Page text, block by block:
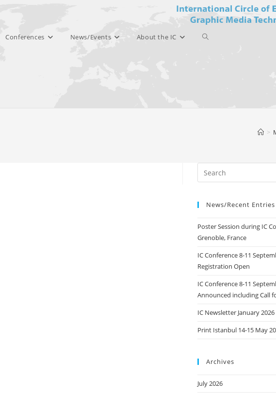
Conferences News/Events About the IC Toggle
search
>
News/Recent Entries
Poster Session during IC
Grenoble, France
IC Conference 8-11
Registration Open
IC Conference 8-11
Announced including Call
IC Newsletter January 2026
Print Istanbul 14-15 May
Archives
July 2026